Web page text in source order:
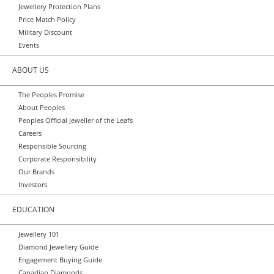
Jewellery Protection Plans
Price Match Policy
Military Discount
Events
ABOUT US
The Peoples Promise
About Peoples
Peoples Official Jeweller of the Leafs
Careers
Responsible Sourcing
Corporate Responsibility
Our Brands
Investors
EDUCATION
Jewellery 101
Diamond Jewellery Guide
Engagement Buying Guide